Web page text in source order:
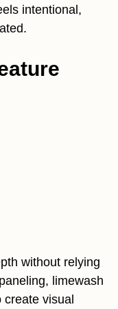
intentional,
without relying
limewash
visual